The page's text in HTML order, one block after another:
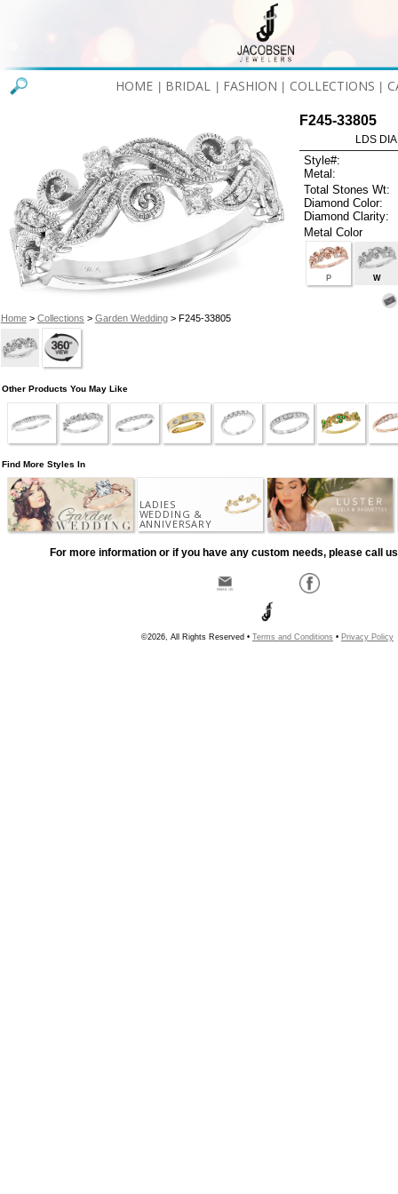
HOME BRIDAL FASHION COLLECTIONS
Home> Collections > Garden Wedding> F245-33805
F245-33805
LDS
Style#:
Metal:
Total Stones Wt:
Diamond Color:
Diamond Clarity:
Metal Color
P W
Other Products You May Like
Find More Styles In
LADIES
WEDDING &
ANNIVERSARY
For more information or if you have any custom needs, please call
©2026, All Rights Reserved • Terms and Conditions • Privacy Policy